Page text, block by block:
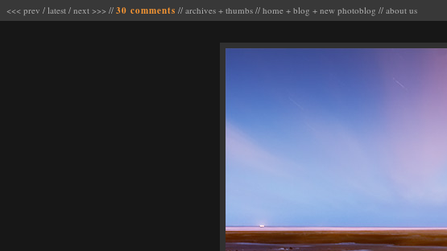
<<< prev / latest / next >>> // 30 comments // archives + thumbs // home + blog + new photoblog // about us